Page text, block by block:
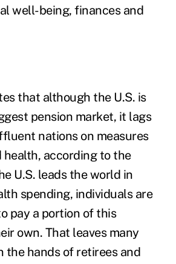
well-being, finances and
that although the U.S. is
pension market, it lags
nations on measures
health, according to the
U.S. leads the world in
spending, individuals are
pay a portion of this
own. That leaves many
the hands of retirees and